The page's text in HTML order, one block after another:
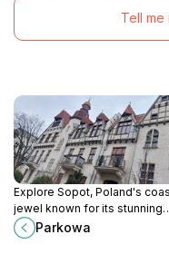
Tell me
Explore Sopot, Poland's
jewel known for its stunning
beaches, vibrant nightlife,
longest wooden pier in
Parkowa